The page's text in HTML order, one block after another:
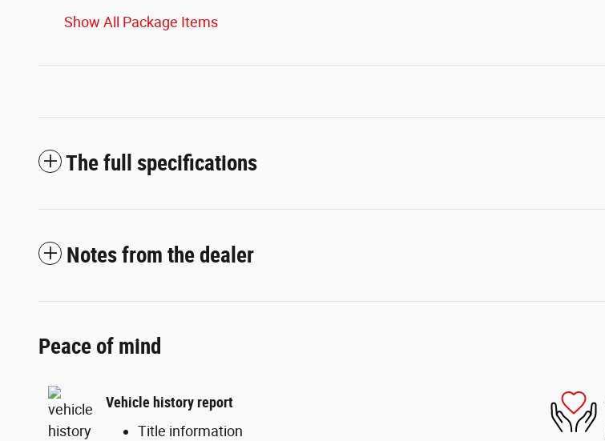
Show All Package Items
The full specifications
Notes from the dealer
Peace of mind
Vehicle history report
Title information